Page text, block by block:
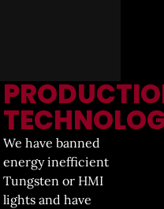
We have banned
energy inefficient
Tungsten or HMI
lights and have